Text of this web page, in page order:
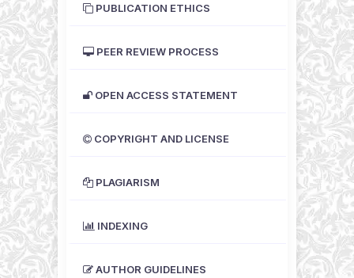
PUBLICATION ETHICS
PEER REVIEW PROCESS
OPEN ACCESS STATEMENT
COPYRIGHT AND LICENSE
PLAGIARISM
INDEXING
AUTHOR GUIDELINES